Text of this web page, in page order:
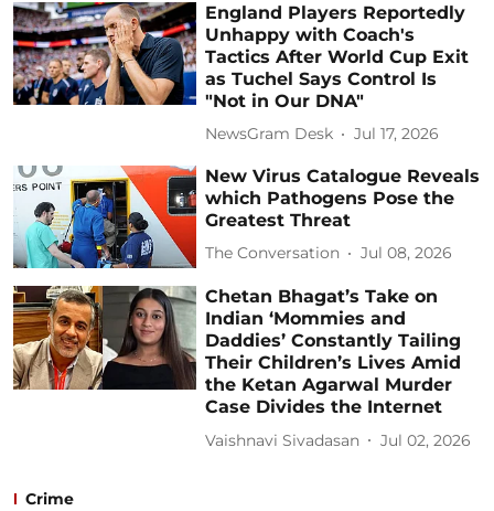
England Players Reportedly
Unhappy with Coach's
Tactics After World Cup Exit
as Tuchel Says Control Is
"Not in Our DNA"
NewsGram Desk Jul 17, 2026
New Virus Catalogue Reveals
which Pathogens Pose the
Greatest Threat
The Conversation Jul 08, 2026
Chetan Bhagat’s Take on
Indian ‘Mommies and
Daddies’ Constantly Tailing
Their Children’s Lives Amid
the Ketan Agarwal Murder
Case Divides the Internet
Vaishnavi Sivadasan Jul 02, 2026
Crime